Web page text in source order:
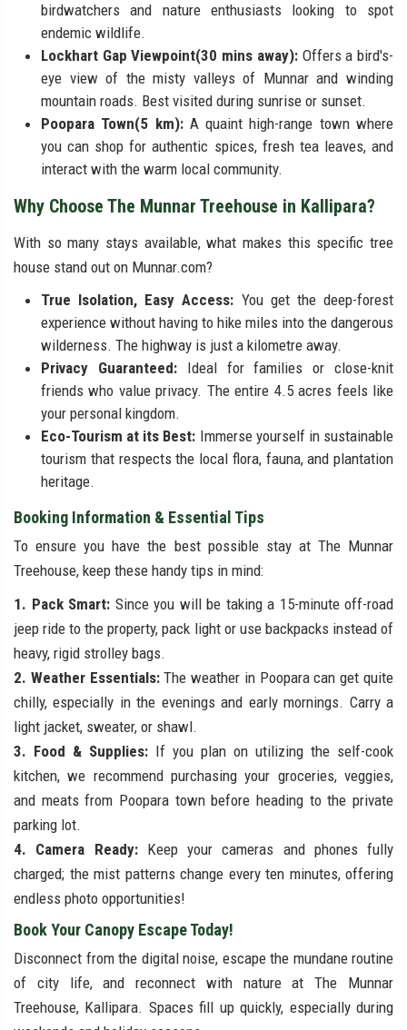
birdwatchers and nature enthusiasts looking to spot
endemic wildlife.
Lockhart Gap Viewpoint(30 mins away):Offers a bird's-
eye view of the misty valleys of Munnar and winding
mountain roads. Best visited during sunrise or sunset.
Poopara Town(5 km):A quaint high-range town where
you can shop for authentic spices, fresh tea leaves, and
interact with the warm local community.
Why Choose The Munnar Treehouse in Kallipara?
With so many stays available, what makes this specific tree
house stand out on Munnar.com?
True Isolation, Easy Access: You get the deep-forest
experience without having to hike miles into the dangerous
wilderness. The highway is just a kilometre away.
Privacy Guaranteed: Ideal for families or close-knit
friends who value privacy. The entire 4.5 acres feels like
your personal kingdom.
Eco-Tourism at its Best: Immerse yourself in sustainable
tourism that respects the local flora, fauna, and plantation
heritage.
Booking Information & Essential Tips
To ensure you have the best possible stay at The Munnar
Treehouse, keep these handy tips in mind:
1. Pack Smart: Since you will be taking a 15-minute off-road
jeep ride to the property, pack light or use backpacks instead of
heavy, rigid strolley bags.
2. Weather Essentials:The weather in Poopara can get quite
chilly, especially in the evenings and early mornings. Carry a
light jacket, sweater, or shawl.
3. Food & Supplies: If you plan on utilizing the self-cook
kitchen, we recommend purchasing your groceries, veggies,
and meats from Poopara town before heading to the private
parking lot.
4. Camera Ready:Keep your cameras and phones fully
charged; the mist patterns change every ten minutes, offering
endless photo opportunities!
Book Your Canopy Escape Today!
Disconnect from the digital noise, escape the mundane routine
of city life, and reconnect with nature at The Munnar
Treehouse, Kallipara. Spaces fill up quickly, especially during